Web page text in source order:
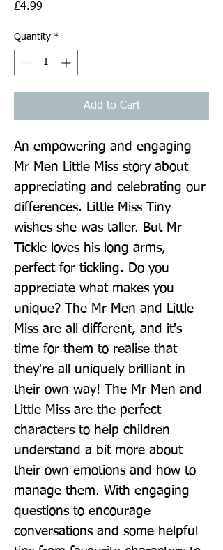
£4.99
Quantity *
Add to Cart
An empowering and engaging
Mr Men Little Miss story about
appreciating and celebrating our
differences. Little Miss Tiny
wishes she was taller. But Mr
Tickle loves his long arms,
perfect for tickling. Do you
appreciate what makes you
unique? The Mr Men and Little
Miss are all different, and it's
time for them to realise that
they're all uniquely brilliant in
their own way! The Mr Men and
Little Miss are the perfect
characters to help children
understand a bit more about
their own emotions and how to
manage them. With engaging
questions to encourage
conversations and some helpful